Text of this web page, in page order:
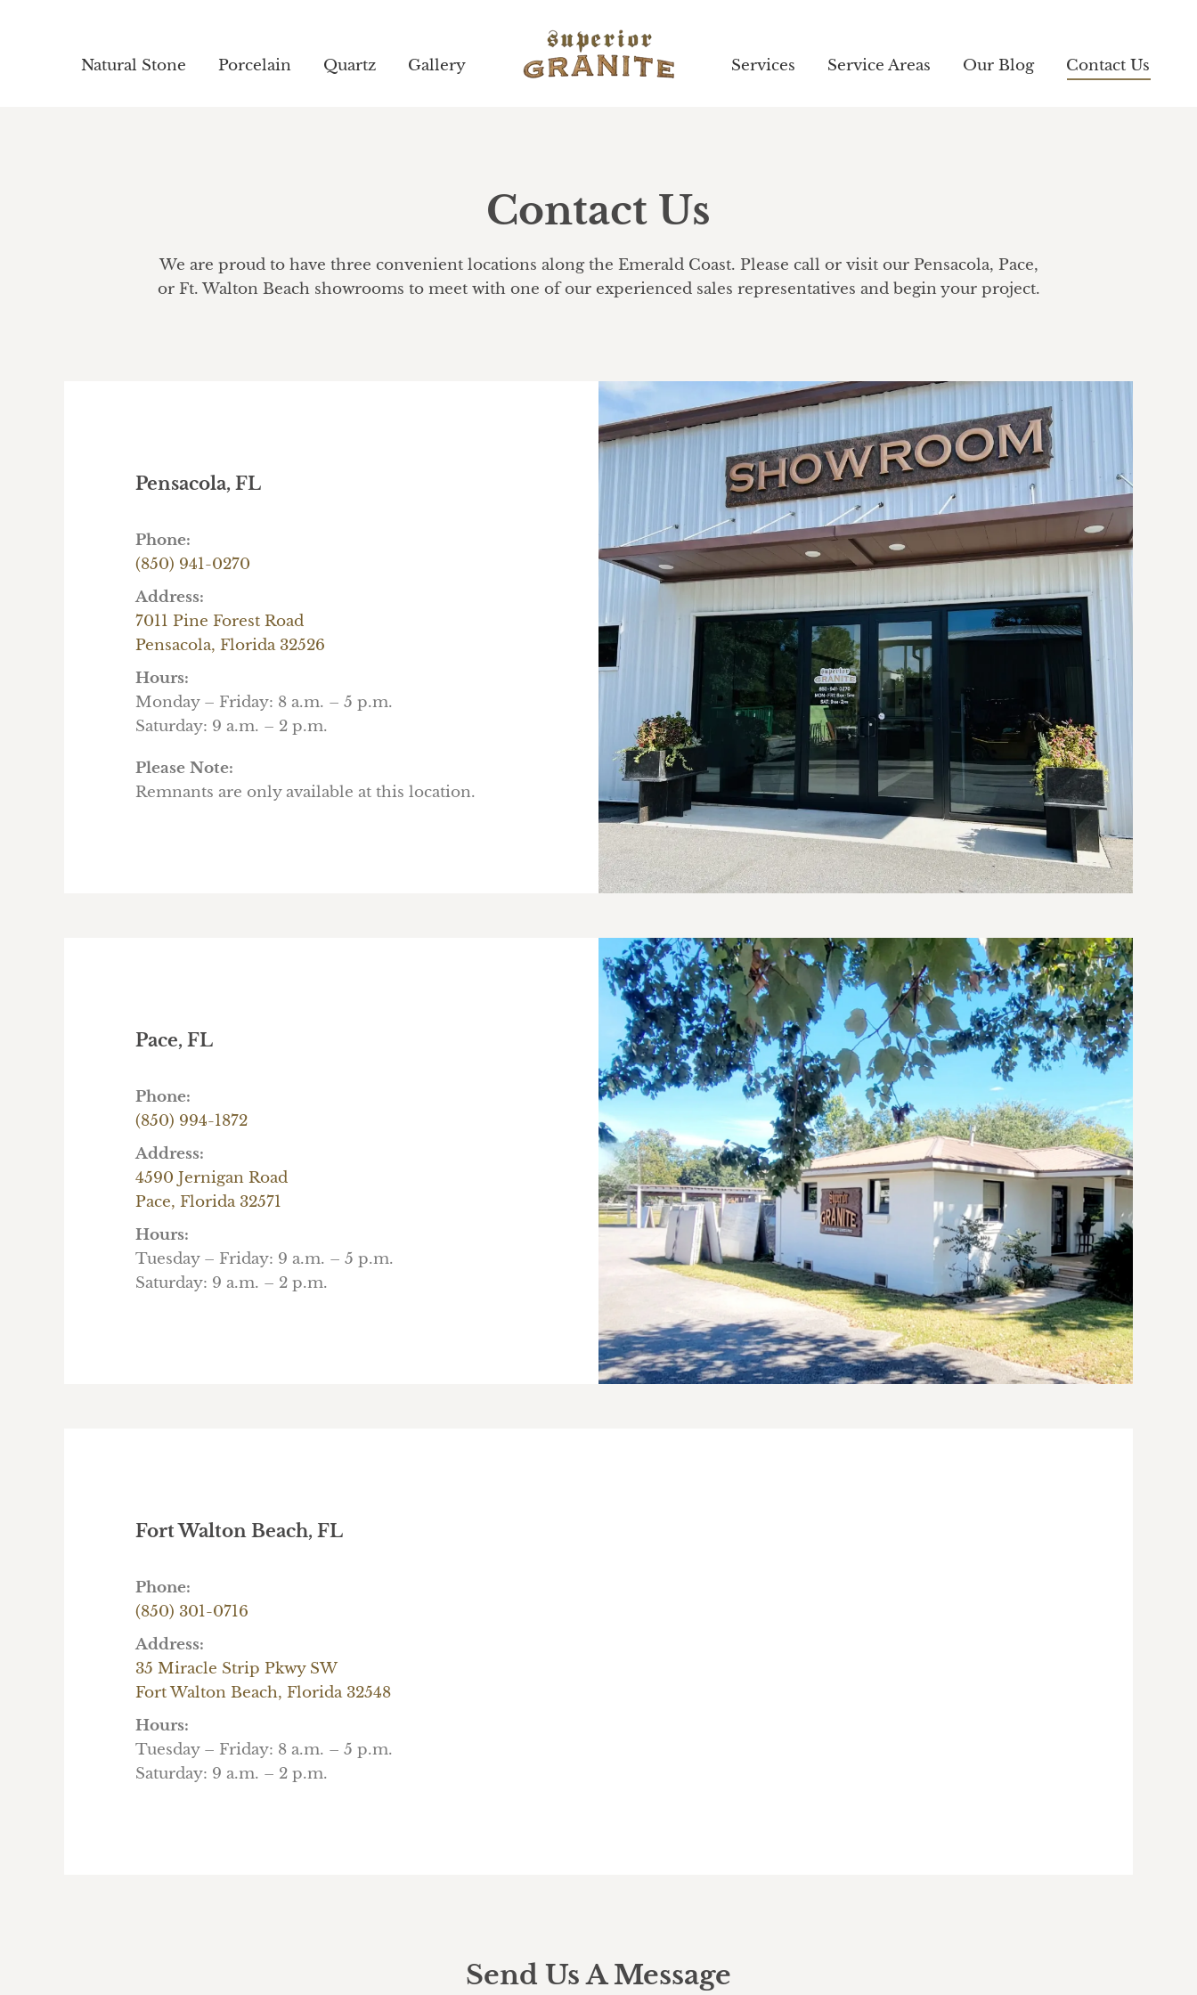
Natural Stone Porcelain Quartz Gallery Services Service Areas Our Blog Contact Us
Contact Us
We are proud to have three convenient locations along the Emerald Coast. Please call or visit our Pensacola, Pace,
or Ft. Walton Beach showrooms to meet with one of our experienced sales representatives and begin your project.
Pensacola, FL
Phone:
(850) 941-0270
Address:
7011 Pine Forest Road
Pensacola, Florida 32526
Hours:
Monday – Friday: 8 a.m. – 5 p.m.
Saturday: 9 a.m. – 2 p.m.
Please Note:
Remnants are only available at this location.
Pace, FL
Phone:
(850) 994-1872
Address:
4590 Jernigan Road
Pace, Florida 32571
Hours:
Tuesday – Friday: 9 a.m. – 5 p.m.
Saturday: 9 a.m. – 2 p.m.
Fort Walton Beach, FL
Phone:
(850) 301-0716
Address:
35 Miracle Strip Pkwy SW
Fort Walton Beach, Florida 32548
Hours:
Tuesday – Friday: 8 a.m. – 5 p.m.
Saturday: 9 a.m. – 2 p.m.
Send Us A Message
Natural Stone Porcelain Quartz Gallery Services Service Areas Our Blog Contact Us